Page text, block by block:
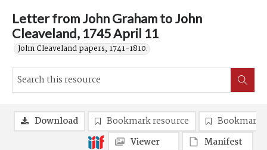
Letter from John Graham to John
Cleaveland, 1745 April 11
John Cleaveland papers, 1741-1810.
Download Bookmark resource
Bookmark
Viewer
Manifest